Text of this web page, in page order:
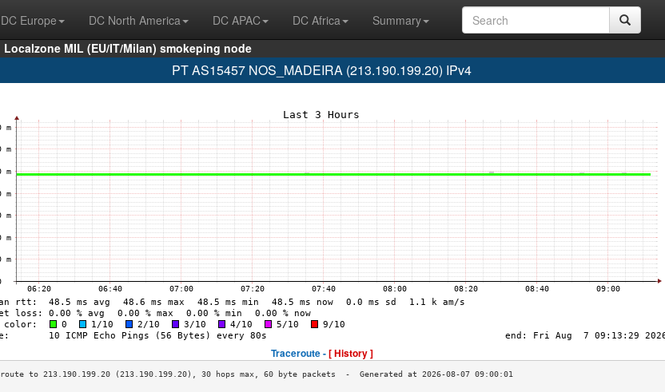
DC Europe DC North America DC APAC DC Africa
Summary
Localzone MIL (EU/IT/Milan) smokeping node
PT AS15457 NOS_MADEIRA (213.190.199.20) IPv4
Traceroute -[ History ]